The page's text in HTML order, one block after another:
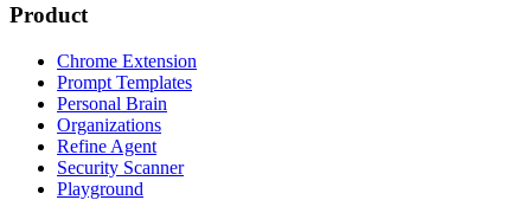
Product
Chrome Extension
Prompt Templates
Personal Brain
Organizations
Refine Agent
Security Scanner
Playground